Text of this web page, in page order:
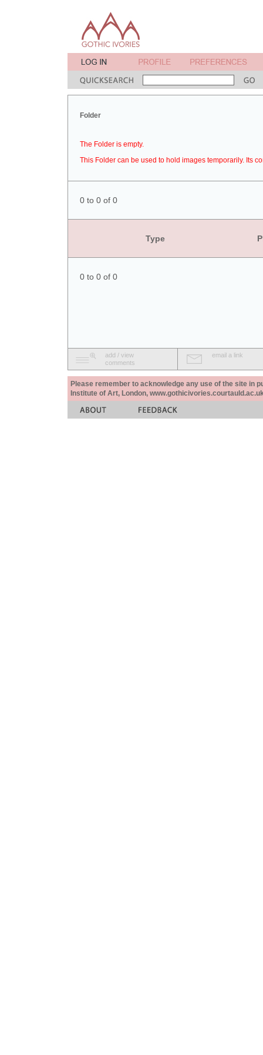
Folder
The Folder is empty.
This Folder can be used to hold images temporarily. Its
0 to 0 of 0
Type
0 to 0 of 0
add / view
comments
email a link
Please remember to acknowledge any use of the site in
Institute of Art, London,